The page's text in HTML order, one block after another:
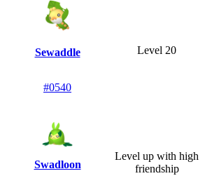
Sewaddle
#0540
Level 20
Swadloon
Level up with high
friendship